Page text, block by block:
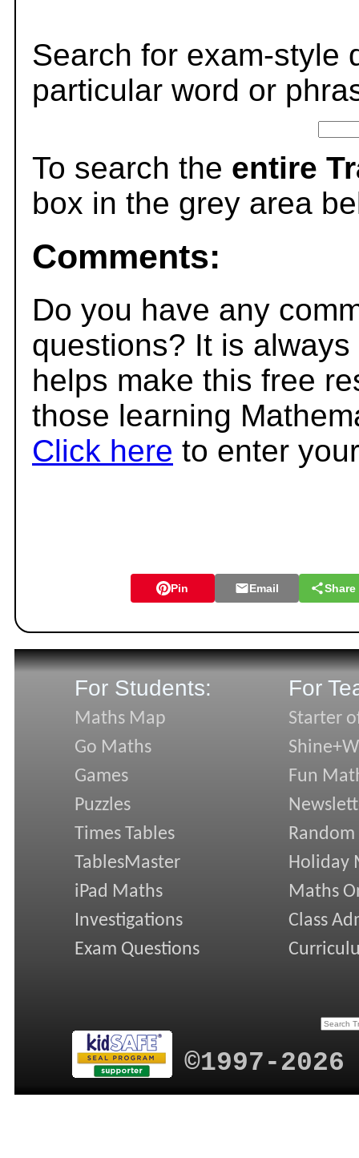
Search for exam-style
particular word or
To search the entire
box in the grey area
Comments:
Do you have any
questions? It is
helps make this free
those learning
Click here to enter
Pin Email Share
For Students:
Maths Map
Go Maths
Games
Puzzles
Times Tables
TablesMaster
iPad Maths
Investigations
Exam Questions
For
Starter
Fun
Random
Holiday
Maths
Class
©1997-2026